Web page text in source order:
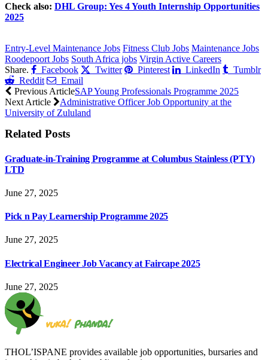
Check also: DHL Group: Yes 4 Youth Internship Opportunities
2025
Entry-Level Maintenance Jobs Fitness Club Jobs Maintenance Jobs
Roodepoort Jobs South Africa jobs Virgin Active Careers
Share.
Facebook Twitter Pinterest LinkedIn
Tumblr
Reddit
Email
Previous ArticleSAP Young Professionals Programme 2025
Next Article
Administrative Officer Job Opportunity at the
University of Zululand
Related Posts
Graduate-in-Training Programme at Columbus Stainless (PTY)
LTD
June 27, 2025
Pick n Pay Learnership Programme 2025
June 27, 2025
Electrical Engineer Job Vacancy at Faircape 2025
June 27, 2025
THOL’ISPANE provides available job opportunities, bursaries and